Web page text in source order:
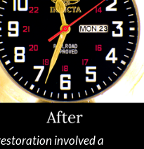
involved a